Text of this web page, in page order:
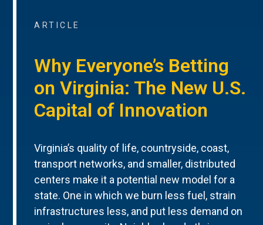
ARTICLE
Why Everyone’s Betting
on Virginia: The New U.S.
Capital of Innovation
Virginia’s quality of life, countryside, coast,
transport networks, and smaller, distributed
centers make it a potential new model for a
state. One in which we burn less fuel, strain
infrastructures less, and put less demand on